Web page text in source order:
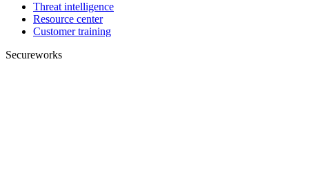
Threat intelligence
Resource center
Customer training
Secureworks